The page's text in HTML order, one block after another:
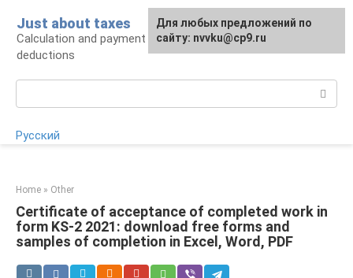
content
Just about taxes
Calculation and payment of taxes, tax
deductions
Русский
Home » Other
Certificate of acceptance of completed work in
form KS-2 2021: download free forms and
samples of completion in Excel, Word, PDF
For any suggestions regarding
the site:[email protected]
Для любых предложений по
сайту: nvvku@cp9.ru